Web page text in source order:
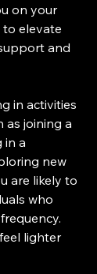
on your
to elevate
and
in activities
joining a
in a
new
are likely to
who
lighter